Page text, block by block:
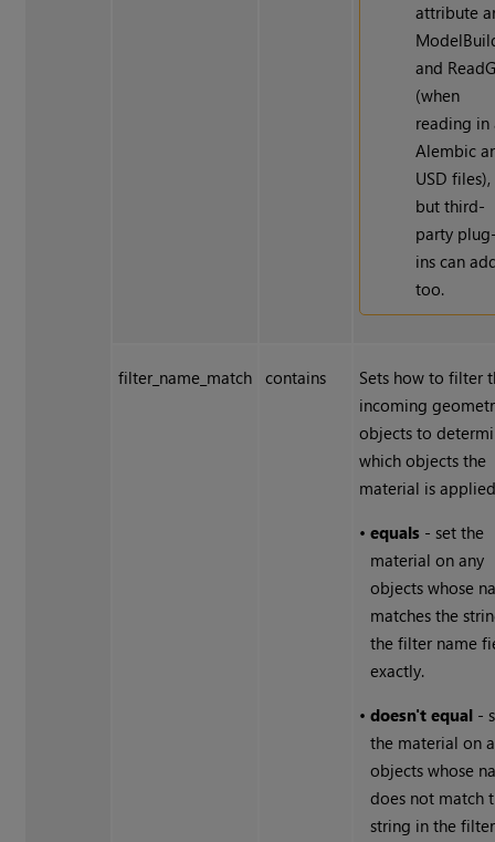
attribute
and
(when
reading in
Alembic
USD files),
but third-
party
ins can
too.
filter_name_match contains
Sets how to filter
incoming
objects to
which objects the
material is
•equals - set the
material on any
objects whose
matches the
the filter name
exactly.
•doesn't equal -
the material on
objects whose
does not match
string in the filter